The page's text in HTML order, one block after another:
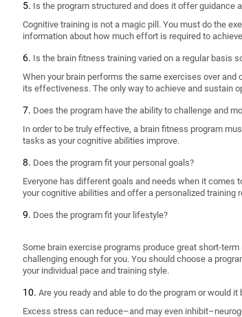
Is the program structured and does it offer guidance
Cognitive training is not a magic pill. You must do the
information about how much effort is required to
Is the brain fitness training varied on a regular basis
When your brain performs the same exercises over
its effectiveness. The only way to achieve and sustain
Does the program have the ability to challenge and
In order to be truly effective, a brain fitness program
tasks as your cognitive abilities improve.
Does the program fit your personal goals?
Everyone has different goals and needs when it comes
your cognitive abilities and offer a personalized
Does the program fit your lifestyle?
Some brain exercise programs produce great short-
challenging enough for you. You should choose a
your individual pace and training style.
Are you ready and able to do the program or would
Excess stress can reduce–and may even